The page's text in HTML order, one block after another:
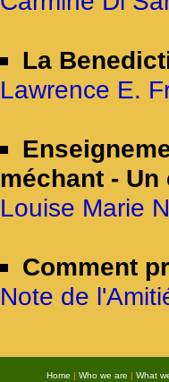
La
Lawrence E.
méchant - Un
Louise Marie
Comment
Note de
Home | Who we are | What